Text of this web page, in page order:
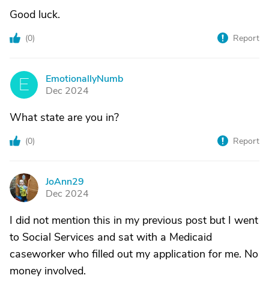
Good luck.
(0) Report
E
EmotionallyNumb
Dec 2024
What state are you in?
(0) Report
J
JoAnn29
Dec 2024
I did not mention this in my previous post but I went
to Social Services and sat with a Medicaid
caseworker who filled out my application for me. No
money involved.